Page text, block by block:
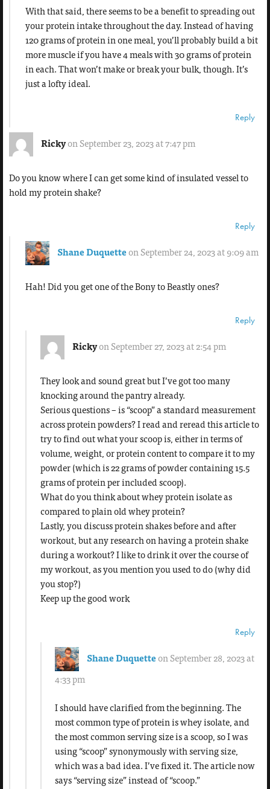
With that said, there seems to be a benefit to spreading out
your protein intake throughout the day. Instead of having
120 grams of protein in one meal, you’ll probably build a bit
more muscle if you have 4 meals with 30 grams of protein
in each. That won’t make or break your bulk, though. It’s
just a lofty ideal.
Reply
Ricky on September 23, 2023 at 7:47 pm
Do you know where I can get some kind of insulated vessel to
hold my protein shake?
Reply
Shane Duquette on September 24, 2023 at 9:09 am
Hah! Did you get one of the Bony to Beastly ones?
Reply
Rickyon September 27, 2023 at 2:54 pm
They look and sound great but I’ve got too many
knocking around the pantry already.
Serious questions – is “scoop” a standard measurement
across protein powders? I read and reread this article to
try to find out what your scoop is, either in terms of
volume, weight, or protein content to compare it to my
powder (which is 22 grams of powder containing 15.5
grams of protein per included scoop).
What do you think about whey protein isolate as
compared to plain old whey protein?
Lastly, you discuss protein shakes before and after
workout, but any research on having a protein shake
during a workout? I like to drink it over the course of
my workout, as you mention you used to do (why did
you stop?)
Keep up the good work
Reply
Shane Duquette on September 28, 2023 at
4:33 pm
I should have clarified from the beginning. The
most common type of protein is whey isolate, and
the most common serving size is a scoop, so I was
using “scoop” synonymously with serving size,
which was a bad idea. I’ve fixed it. The article now
says “serving size” instead of “scoop.”